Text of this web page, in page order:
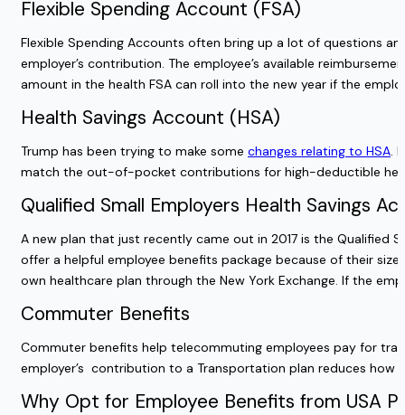
Flexible Spending Account (FSA)
Flexible Spending Accounts often bring up a lot of questions
employer’s contribution. The employee’s available
amount in the health FSA can roll into the new year if the
Health Savings Account (HSA)
Trump has been trying to make some changes relating to HSA .
match the out-of-pocket contributions for high-deductible
Qualified Small Employers Health Savings
A new plan that just recently came out in 2017 is the Qualified
offer a helpful employee benefits package because of their
own healthcare plan through the New York Exchange. If the
Commuter Benefits
Commuter benefits help telecommuting employees pay for
employer’s contribution to a Transportation plan reduces
Why Opt for Employee Benefits from USA